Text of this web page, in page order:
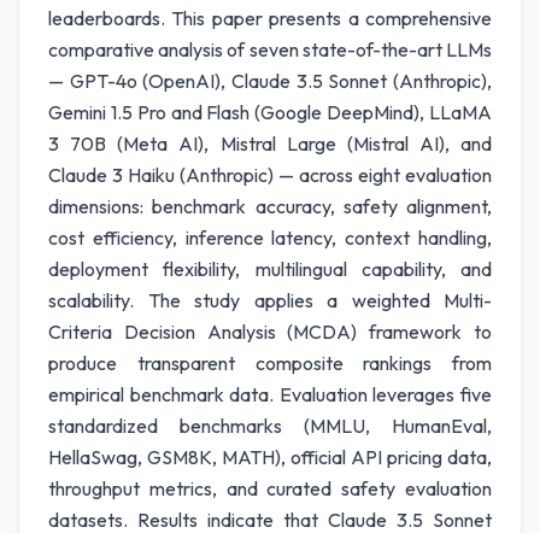
leaderboards. This paper presents a comprehensive
comparative analysis of seven state-of-the-art LLMs
— GPT-4o (OpenAI), Claude 3.5 Sonnet (Anthropic),
Gemini 1.5 Pro and Flash (Google DeepMind), LLaMA
3 70B (Meta AI), Mistral Large (Mistral AI), and
Claude 3 Haiku (Anthropic) — across eight evaluation
dimensions: benchmark accuracy, safety alignment,
cost efficiency, inference latency, context handling,
deployment flexibility, multilingual capability, and
scalability. The study applies a weighted Multi-
Criteria Decision Analysis (MCDA) framework to
produce transparent composite rankings from
empirical benchmark data. Evaluation leverages five
standardized benchmarks (MMLU, HumanEval,
HellaSwag, GSM8K, MATH), official API pricing data,
throughput metrics, and curated safety evaluation
datasets. Results indicate that Claude 3.5 Sonnet